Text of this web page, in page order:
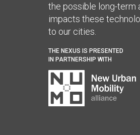
the possible long-term
impacts these
to our cities.
THE NEXUS IS PRESENTED
IN PARTNERSHIP WITH